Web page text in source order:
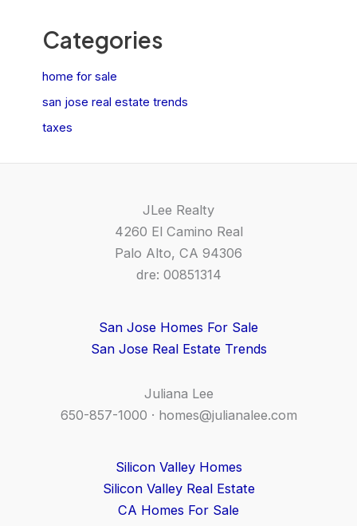
Categories
home for sale
san jose real estate trends
taxes
JLee Realty
4260 El Camino Real
Palo Alto, CA 94306
dre: 00851314
San Jose Homes For Sale
San Jose Real Estate Trends
Juliana Lee
650-857-1000 · homes@julianalee.com
Silicon Valley Homes
Silicon Valley Real Estate
CA Homes For Sale